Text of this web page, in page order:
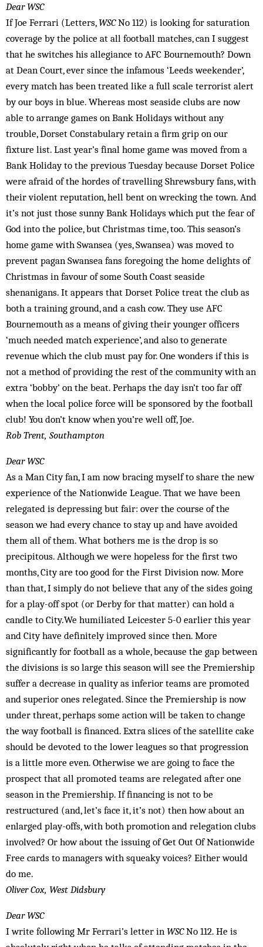
Dear WSC
If Joe Ferrari (Letters,WSCNo 112) is looking for saturation
coverage by the police at all football matches, can I suggest
that he switches his allegiance to AFC Bournemouth? Down
at Dean Court, ever since the infamous ‘Leeds weekender’,
every match has been treated like a full scale terrorist alert
by our boys in blue. Whereas most seaside clubs are now
able to arrange games on Bank Holidays without any
trouble, Dorset Constabulary retain a firm grip on our
fixture list. Last year’s final home game was moved from a
Bank Holiday to the previous Tuesday because Dorset Police
were afraid of the hordes of travelling Shrewsbury fans, with
their violent reputation, hell bent on wrecking the town. And
it’s not just those sunny Bank Holidays which put the fear of
God into the police, but Christmas time, too. This season’s
home game with Swansea (yes, Swansea) was moved to
prevent pagan Swansea fans foregoing the home delights of
Christmas in favour of some South Coast seaside
shenanigans. It appears that Dorset Police treat the club as
both a training ground, and a cash cow. They use AFC
Bournemouth as a means of giving their younger officers
‘much needed match experience’, and also to generate
revenue which the club must pay for. One wonders if this is
not a method of providing the rest of the community with an
extra ‘bobby’ on the beat. Perhaps the day isn’t too far off
when the local police force will be sponsored by the football
club! You don’t know when you’re well off, Joe.
Rob Trent, Southampton
Dear WSC
As a Man City fan, I am now bracing myself to share the new
experience of the Nationwide League. That we have been
relegated is depressing but fair: over the course of the
season we had every chance to stay up and have avoided
them all of them. What bothers me is the drop is so
precipitous. Although we were hopeless for the first two
months, City are too good for the First Division now. More
than that, I simply do not believe that any of the sides going
for a play-off spot (or Derby for that matter) can hold a
candle to City.We humiliated Leicester 5-0 earlier this year
and City have definitely improved since then. More
significantly for football as a whole, because the gap between
the divisions is so large this season will see the Premiership
suffer a decrease in quality as inferior teams are promoted
and superior ones relegated. Since the Premiership is now
under threat, perhaps some action will be taken to change
the way football is financed. Extra slices of the satellite cake
should be devoted to the lower leagues so that progression
is a little more even. Otherwise we are going to face the
prospect that all promoted teams are relegated after one
season in the Premiership. If financing is not to be
restructured (and, let’s face it, it’s not) then how about an
enlarged play-offs, with both promotion and relegation clubs
involved? Or how about the issuing of Get Out Of Nationwide
Free cards to managers with squeaky voices? Either would
do me.
Oliver Cox, West Didsbury
Dear WSC
I write following Mr Ferrari’s letter in WSCNo 112. He is